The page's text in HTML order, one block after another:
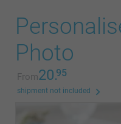
Photo
From20.95
shipment not included